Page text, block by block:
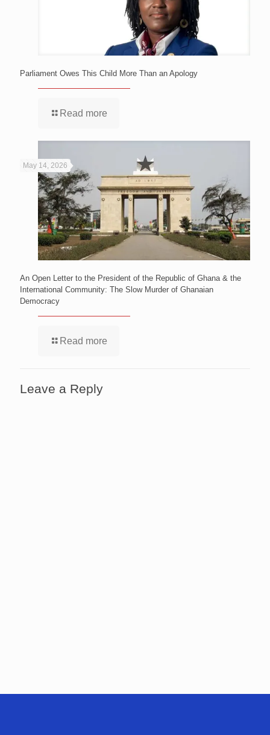
Parliament Owes This Child More Than an Apology
Read more
May 14, 2026
An Open Letter to the President of the Republic of Ghana & the
International Community: The Slow Murder of Ghanaian
Democracy
Read more
Leave a Reply